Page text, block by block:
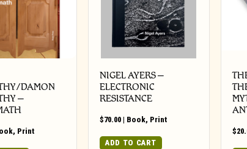
DAMON
–
, Print
NIGEL AYERS –
ELECTRONIC
RESISTANCE
$70.00 | Book, Print
ADD TO CART
$